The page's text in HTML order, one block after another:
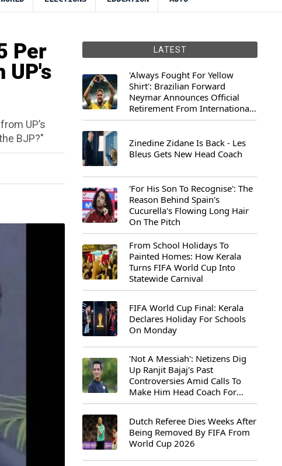
Per
UP's
UP’s
BJP?"
LATEST
'Always Fought For Yellow
Shirt': Brazilian Forward
Neymar Announces Official
Retirement From International
Football
Zinedine Zidane Is Back - Les
Bleus Gets New Head Coach
'For His Son To Recognise': The
Reason Behind Spain's
Cucurella's Flowing Long Hair
On The Pitch
From School Holidays To
Painted Homes: How Kerala
Turns FIFA World Cup Into
Statewide Carnival
FIFA World Cup Final: Kerala
Declares Holiday For Schools
On Monday
'Not A Messiah': Netizens Dig
Up Ranjit Bajaj's Past
Controversies Amid Calls To
Make Him Head Coach For
First-Ever FIFA U-15 World Cup
Dutch Referee Dies Weeks After
Being Removed By FIFA From
World Cup 2026